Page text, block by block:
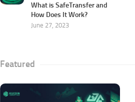
What is SafeTransfer and
How Does It Work?
June 27, 2023
Featured